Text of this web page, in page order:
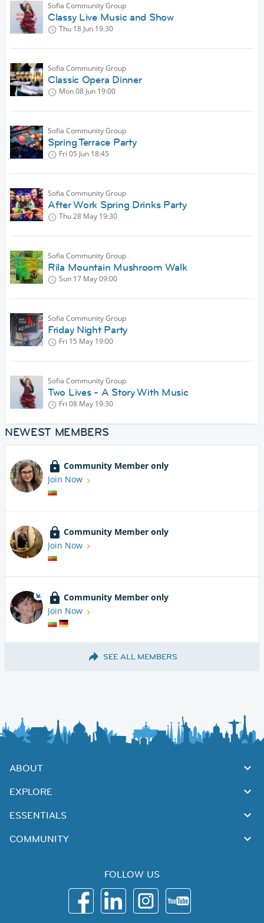
Sofia Community Group
Classy Live Music and Show
Thu 18 Jun 19:30
Sofia Community Group
Classic Opera Dinner
Mon 08 Jun 19:00
Sofia Community Group
Spring Terrace Party
Fri 05 Jun 18:45
Sofia Community Group
After Work Spring Drinks Party
Thu 28 May 19:30
Sofia Community Group
Rila Mountain Mushroom Walk
Sun 17 May09:00
Sofia Community Group
Friday Night Party
Fri 15 May 19:00
Sofia Community Group
Two Lives - A Story With Music
Fri 08 May 19:30
NEWEST MEMBERS
Community Member only
Join Now
Community Member only
Join Now
Community Member only
Join Now
SEE ALL MEMBERS
ABOUT
EXPLORE
ESSENTIALS
COMMUNITY
FOLLOW US